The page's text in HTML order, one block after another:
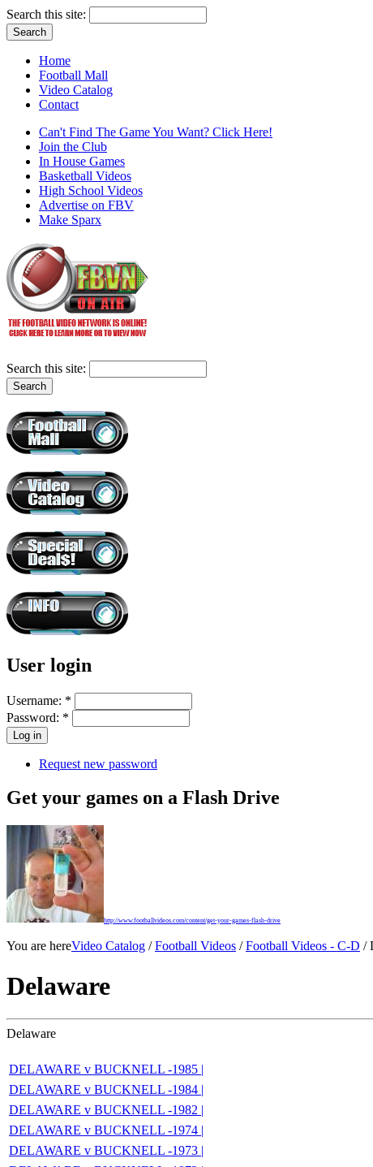
Search this site:
Home
Football Mall
Video Catalog
Contact
Can't Find The Game You Want? Click Here!
Join the Club
In House Games
Basketball Videos
High School Videos
Advertise on FBV
Make Sparx
Search this site:
User login
Username: *
Password: *
Request new password
Get your games on a Flash Drive
http://www.footballvideos.com/content/get-your-games-flash-drive
You are hereVideo Catalog /Football Videos /Football Videos - C-D /
Delaware
Delaware
DELAWARE v BUCKNELL -1985 |
DELAWARE v BUCKNELL -1984 |
DELAWARE v BUCKNELL -1982 |
DELAWARE v BUCKNELL -1974 |
DELAWARE v BUCKNELL -1973 |